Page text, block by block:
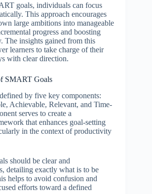
goals, individuals can focus
This approach encourages
large ambitions into manageable
progress and boosting
The insights gained from this
learners to take charge of their
with clear direction.
SMART Goals
by five key components:
Achievable, Relevant, and Time-
serves to create a
that enhances goal-setting
in the context of productivity
should be clear and
detailing exactly what is to be
helps to avoid confusion and
efforts toward a defined